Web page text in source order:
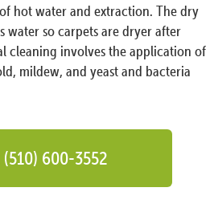
hot water and extraction. The dry
water so carpets are dryer after
cleaning involves the application of
mildew, and yeast and bacteria
600-3552